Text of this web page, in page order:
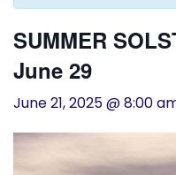
By-
laws
History
Cruises
SUMMER
June 29
June 21, 2025 @ 8:00